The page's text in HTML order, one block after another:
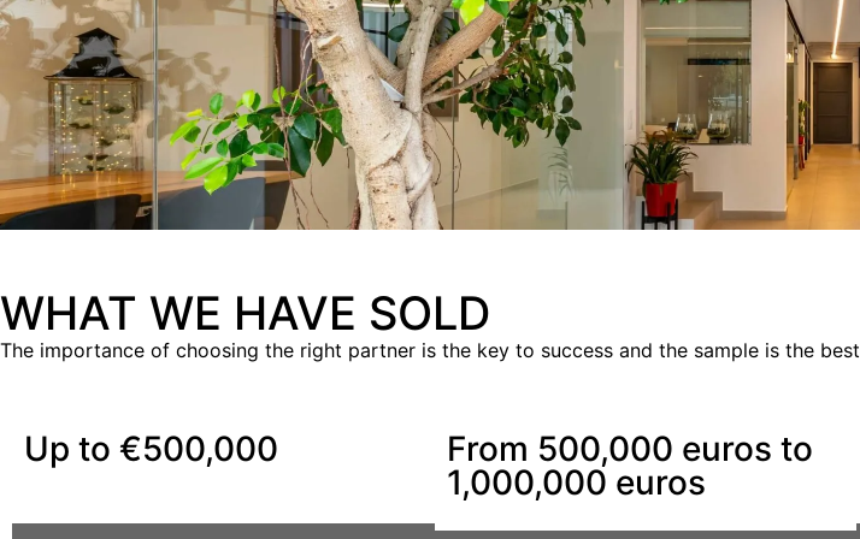
WHAT WE HAVE SOLD
The importance of choosing the right partner is the key to success and the sample is the
Up to €500,000
From 500,000 euros to
1,000,000 euros